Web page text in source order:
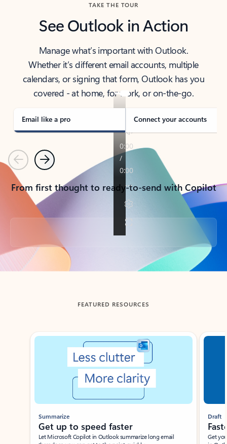
TAKE THE TOUR
See Outlook in Action
Manage what’s important with Outlook.
Whether it’s different email accounts, multiple
calendars, or signing that form, Outlook has you
covered - at home, for work, or on-the-go.
Email like a pro Connect your accounts
PreviousNext
From first thought to ready-to-send with Copilot
Back to tabs
FEATURED RESOURCES
Showing slide 1 of 3
Summarize
Get up to speed faster ​
Let Microsoft Copilot in Outlook summarize long email
Draft
Get